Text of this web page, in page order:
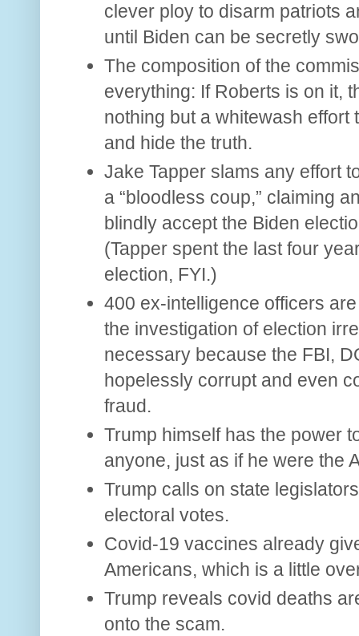
clever ploy to disarm patriots
until Biden can be secretly
The composition of the
everything: If Roberts is on it,
nothing but a whitewash effort
and hide the truth.
Jake Tapper slams any effort
a “bloodless coup,” claiming
blindly accept the Biden
(Tapper spent the last four
election, FYI.)
400 ex-intelligence officers
the investigation of election
necessary because the FBI,
hopelessly corrupt and even
fraud.
Trump himself has the power
anyone, just as if he were the
Trump calls on state
electoral votes.
Covid-19 vaccines already
Americans, which is a little
Trump reveals covid deaths
onto the scam.